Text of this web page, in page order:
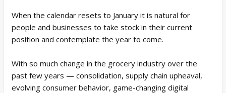
When the calendar resets to January it is natural for
people and businesses to take stock in their current
position and contemplate the year to come.
With so much change in the grocery industry over the
past few years — consolidation, supply chain upheaval,
evolving consumer behavior, game-changing digital